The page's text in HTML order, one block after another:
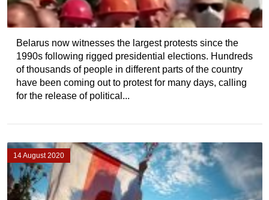
Belarus now witnesses the largest protests since the
1990s following rigged presidential elections. Hundreds
of thousands of people in different parts of the country
have been coming out to protest for many days, calling
for the release of political...
14 August 2020